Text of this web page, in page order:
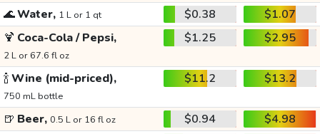
🌊Water, 1 L or 1 qt $0.38
$1.07
🍹 Coca-Cola / Pepsi,
2 L or 67.6 fl oz
$1.25 $2.95
🍾Wine (mid-priced),
750 mL bottle
$11.2 $13.2
🍺 Beer, 0.5 L or 16 fl oz $0.94
$4.98